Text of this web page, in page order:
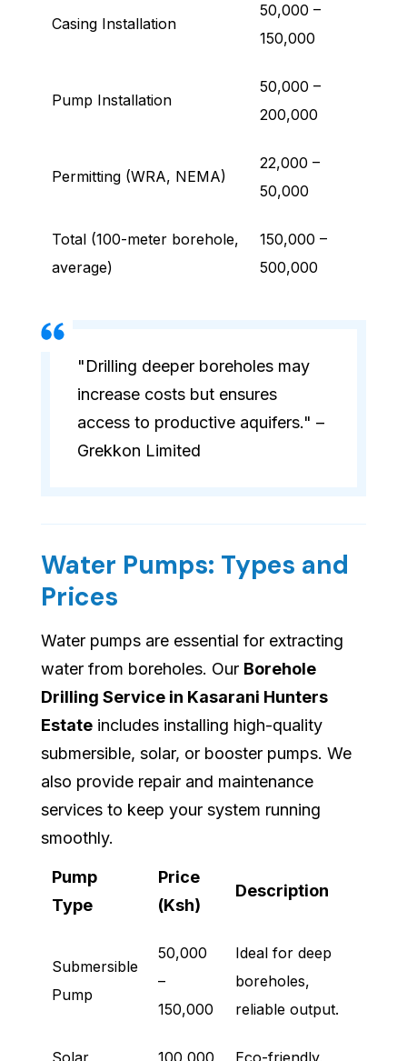
Casing Installation
50,000 –
150,000
Pump Installation
50,000 –
200,000
Permitting (WRA, NEMA)
22,000 –
50,000
Total (100-meter borehole,
average)
150,000 –
500,000
"Drilling deeper boreholes may
increase costs but ensures
access to productive aquifers." –
Grekkon Limited
Water Pumps: Types and
Prices
Water pumps are essential for extracting
water from boreholes. Our Borehole
Drilling Service in Kasarani Hunters
Estate includes installing high-quality
submersible, solar, or booster pumps. We
also provide repair and maintenance
services to keep your system running
smoothly.
Pump
Type
Price
(Ksh)
Description
Submersible
Pump
50,000
–
150,000
Ideal for deep
boreholes,
reliable output.